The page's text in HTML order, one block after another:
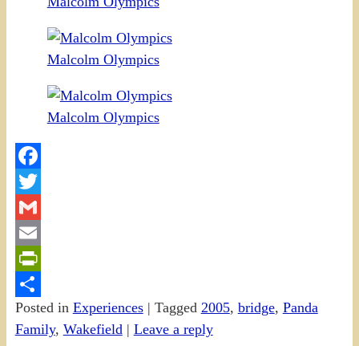
Malcolm Olympics
Malcolm Olympics
Facebook
Twitter
Gmail
Email
PrintFriendly
Share
Posted in Experiences| Tagged 2005, bridge, Panda
Family, Wakefield | Leave a reply